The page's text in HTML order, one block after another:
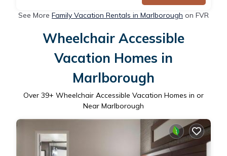
See More Family Vacation Rentals in Marlborough on FVR
Wheelchair Accessible
Vacation Homes in
Marlborough
Over 39+ Wheelchair Accessible Vacation Homes in or
Near Marlborough